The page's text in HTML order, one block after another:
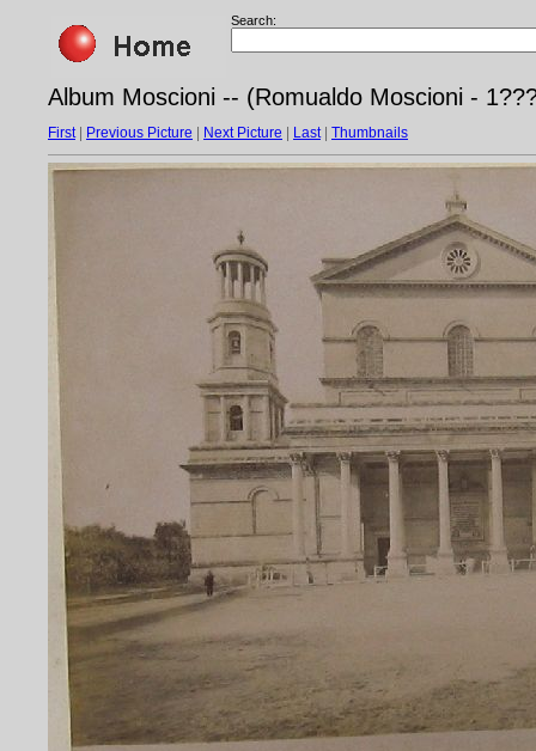
Search:
Album Moscioni -- (Romualdo Moscioni -
First| Previous Picture Next Picture Last| Thumbnails